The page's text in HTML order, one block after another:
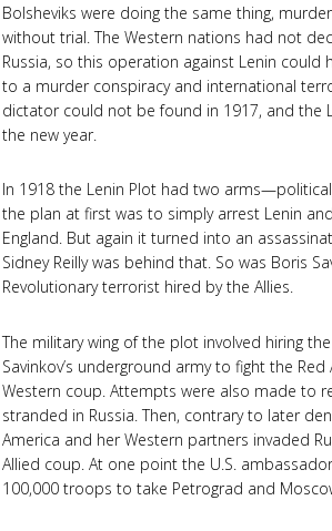
Bolsheviks were doing the same thing,
without trial. The Western nations had not
Russia, so this operation against Lenin could
to a murder conspiracy and international
dictator could not be found in 1917, and the
the new year.
In 1918 the Lenin Plot had two
the plan at first was to simply arrest Lenin
England. But again it turned into an
Sidney Reilly was behind that. So was Boris
Revolutionary terrorist hired by the Allies.
The military wing of the plot involved hiring
Savinkov’s underground army to fight the
Western coup. Attempts were also made to
stranded in Russia. Then, contrary to later
America and her Western partners invaded
Allied coup. At one point the U.S.
100,000 troops to take Petrograd and